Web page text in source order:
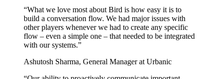
“What we love most about Bird is how easy it is to
build a conversation flow. We had major issues with
other players whenever we had to create any specific
flow – even a simple one – that needed to be integrated
with our systems.”
Ashutosh Sharma, General Manager at Urbanic